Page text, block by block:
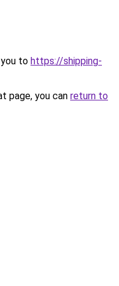
to https://shipping-
page, you can return to